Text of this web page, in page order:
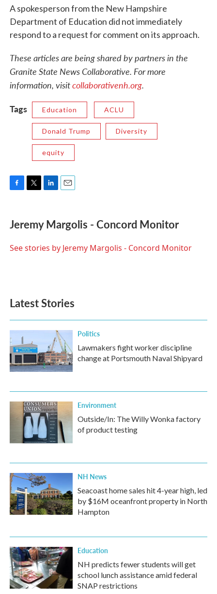
A spokesperson from the New Hampshire
Department of Education did not immediately
respond to a request for comment on its approach.
These articles are being shared by partners in the
Granite State News Collaborative. For more
information, visitcollaborativenh.org.
Tags
Education ACLU
Donald Trump Diversity
equity
e
b
o
t
t
r
k
e
I
i
l
Jeremy Margolis - Concord Monitor
See stories by Jeremy Margolis - Concord Monitor
Latest Stories
Politics
Lawmakers fight worker discipline
change at Portsmouth Naval Shipyard
Environment
Outside/In: The Willy Wonka factory
of product testing
NH News
Seacoast home sales hit 4-year high, led
by $16M oceanfront property in North
Hampton
Education
NH predicts fewer students will get
school lunch assistance amid federal
SNAP restrictions